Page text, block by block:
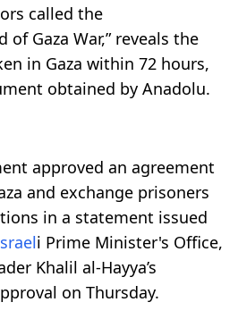
called the
of Gaza War,” reveals the
in Gaza within 72 hours,
obtained by Anadolu.
approved an agreement
and exchange prisoners
in a statement issued
i Prime Minister's Office,
Khalil al-Hayya’s
on Thursday.